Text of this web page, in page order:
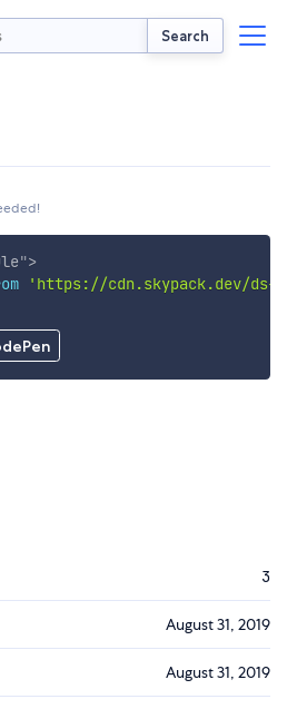
Search
">
'https://cdn.skypack.dev/ds-
3
August 31, 2019
August 31, 2019